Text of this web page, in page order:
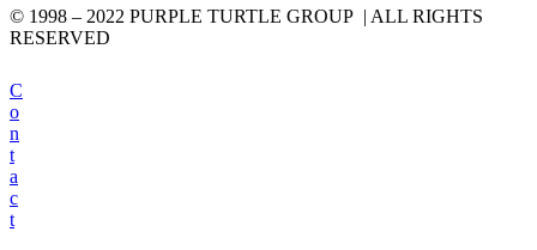
© 1998 – 2022 PURPLE TURTLE GROUP | ALL RIGHTS
RESERVED
C
o
n
t
a
c
t